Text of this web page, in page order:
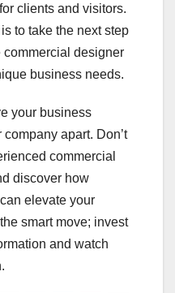
clients and visitors.
to take the next step
commercial designer
business needs.
your business
apart. Don’t
commercial
discover how
elevate your
smart move; invest
and watch